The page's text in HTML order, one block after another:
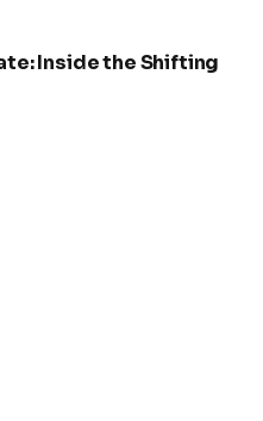
Inside the Shifting